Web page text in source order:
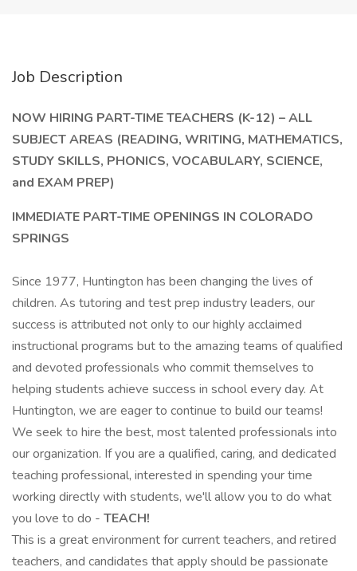
Job Description
NOW HIRING PART-TIME TEACHERS (K-12) – ALL
SUBJECT AREAS (READING, WRITING, MATHEMATICS,
STUDY SKILLS, PHONICS, VOCABULARY, SCIENCE,
and EXAM PREP)
IMMEDIATE PART-TIME OPENINGS IN COLORADO
SPRINGS
Since 1977, Huntington has been changing the lives of
children. As tutoring and test prep industry leaders, our
success is attributed not only to our highly acclaimed
instructional programs but to the amazing teams of qualified
and devoted professionals who commit themselves to
helping students achieve success in school every day. At
Huntington, we are eager to continue to build our teams!
We seek to hire the best, most talented professionals into
our organization. If you are a qualified, caring, and dedicated
teaching professional, interested in spending your time
working directly with students, we'll allow you to do what
you love to do - TEACH!
This is a great environment for current teachers, and retired
teachers, and candidates that apply should be passionate